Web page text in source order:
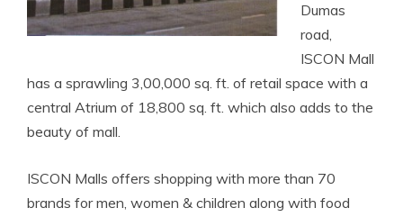
Dumas
road,
ISCON Mall
has a sprawling 3,00,000 sq. ft. of retail space with a
central Atrium of 18,800 sq. ft. which also adds to the
beauty of mall.
ISCON Malls offers shopping with more than 70
brands for men, women & children along with food